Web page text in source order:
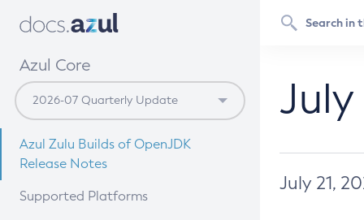
Azul Core
Azul Zulu Builds of OpenJDK
Release Notes
Supported Platforms
July 21,